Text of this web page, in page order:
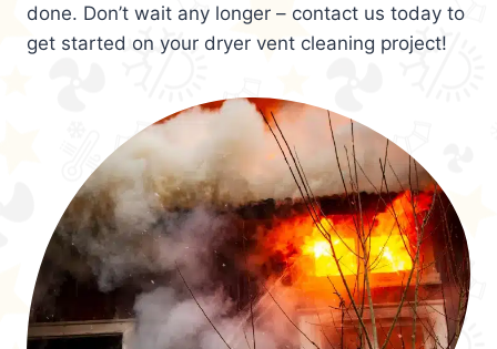
done. Don’t wait any longer – contact us today to
get started on your dryer vent cleaning project!